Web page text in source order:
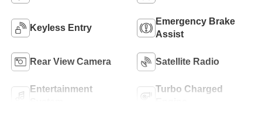
Keyless Entry
Emergency Brake
Assist
Rear View Camera Satellite Radio
Entertainment
Turbo Charged